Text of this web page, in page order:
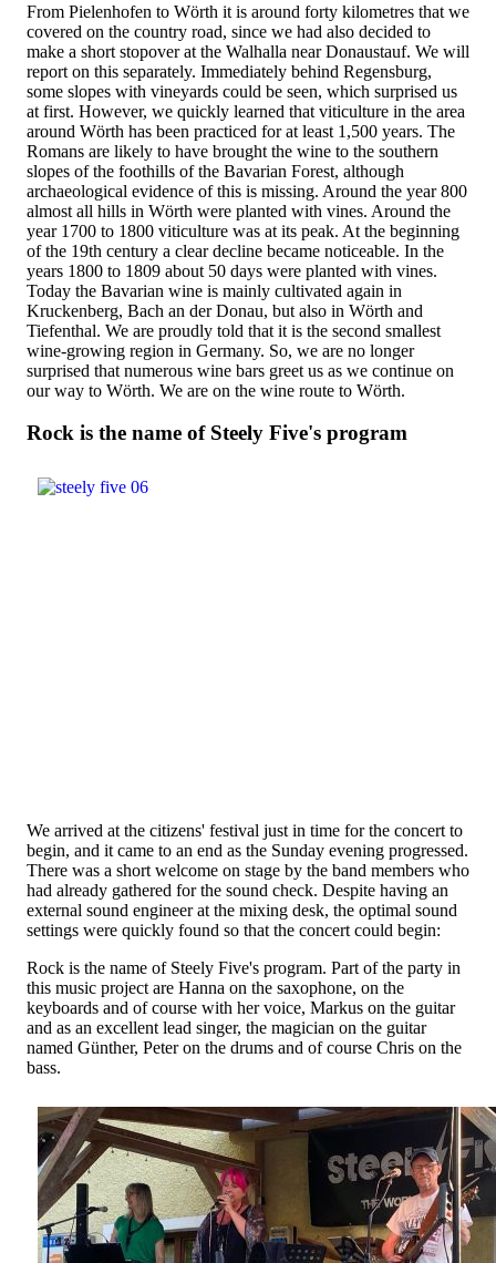
From Pielenhofen to Wörth it is around forty kilometres that we
covered on the country road, since we had also decided to
make a short stopover at the Walhalla near Donaustauf. We will
report on this separately. Immediately behind Regensburg,
some slopes with vineyards could be seen, which surprised us
at first. However, we quickly learned that viticulture in the area
around Wörth has been practiced for at least 1,500 years. The
Romans are likely to have brought the wine to the southern
slopes of the foothills of the Bavarian Forest, although
archaeological evidence of this is missing. Around the year 800
almost all hills in Wörth were planted with vines. Around the
year 1700 to 1800 viticulture was at its peak. At the beginning
of the 19th century a clear decline became noticeable. In the
years 1800 to 1809 about 50 days were planted with vines.
Today the Bavarian wine is mainly cultivated again in
Kruckenberg, Bach an der Donau, but also in Wörth and
Tiefenthal. We are proudly told that it is the second smallest
wine-growing region in Germany. So, we are no longer
surprised that numerous wine bars greet us as we continue on
our way to Wörth. We are on the wine route to Wörth.
Rock is the name of Steely Five's program
We arrived at the citizens' festival just in time for the concert to
begin, and it came to an end as the Sunday evening progressed.
There was a short welcome on stage by the band members who
had already gathered for the sound check. Despite having an
external sound engineer at the mixing desk, the optimal sound
settings were quickly found so that the concert could begin:
Rock is the name of Steely Five's program. Part of the party in
this music project are Hanna on the saxophone, on the
keyboards and of course with her voice, Markus on the guitar
and as an excellent lead singer, the magician on the guitar
named Günther, Peter on the drums and of course Chris on the
bass.